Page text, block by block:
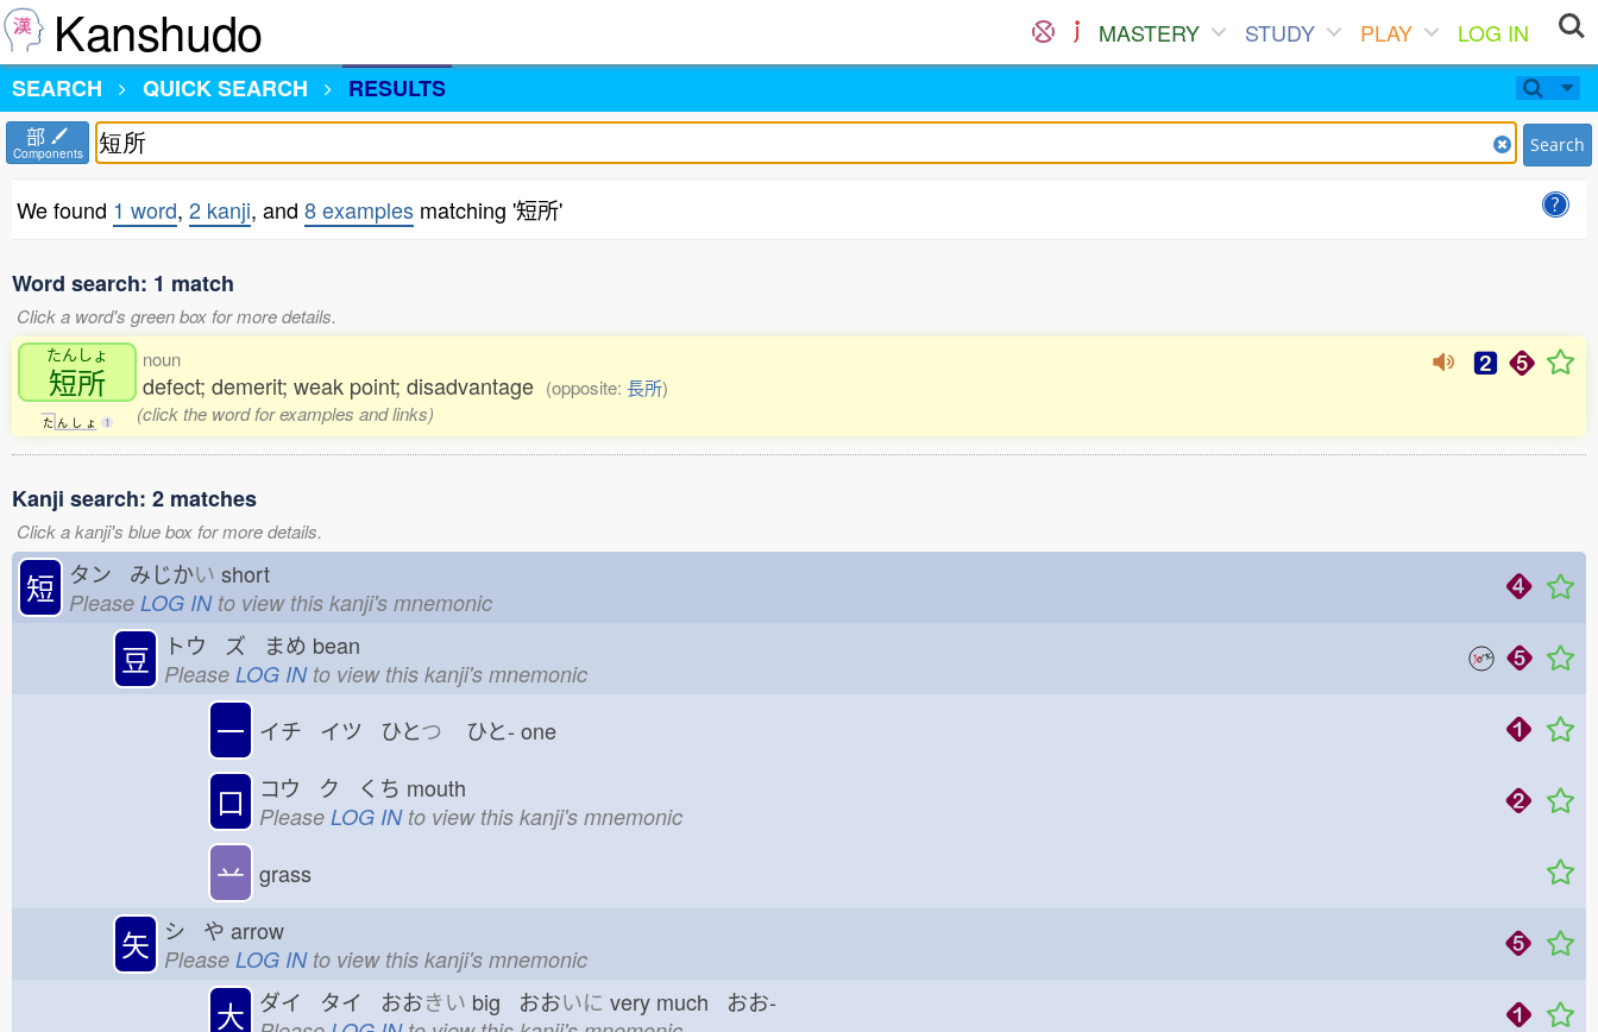
Kanshudo MASTERY STUDY PLAY
LOG IN
SEARCH
QUICK SEARCH RESULTS
部
Components Search
We found 1 word, 2 kanji, and 8 examples matching '短所'
Word search: 1 match
Click a word's green box for more details.
たんしょ
短所
た ん し ょ 1
noun
defect; demerit; weak point; disadvantage (opposite: 長所)
(click the word for examples and links)
Kanji search: 2 matches
Click a kanji's blue box for more details.
短 タン みじかい short
Please LOG INto view this kanji's mnemonic
豆 トウ ズ まめ bean
Please LOG INto view this kanji's mnemonic
一 イチ イツ ひとつ ひと- one
口 コウ ク くち mouth
Please LOG INto view this kanji's mnemonic
䒑 grass
矢 シ や arrow
Please LOG INto view this kanji's mnemonic
大 ダイ タイ おおきい big おおいに very much おお-